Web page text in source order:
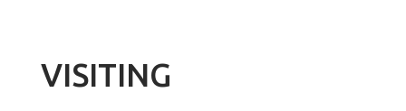
VISITING